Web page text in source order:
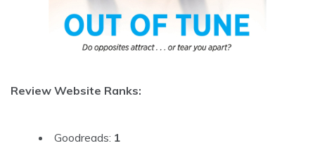
Review Website Ranks:
Goodreads: 1